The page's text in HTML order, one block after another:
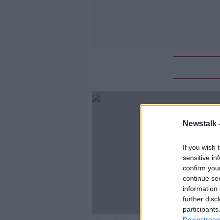
Newstalk
If you wish
sensitive
confirm
continue
information
further